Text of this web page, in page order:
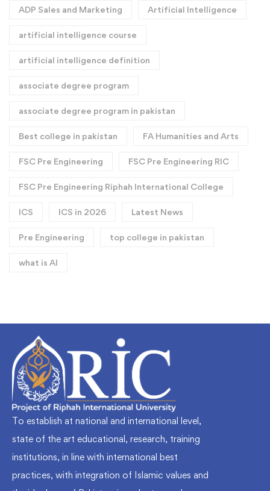
ADP Sales and Marketing Artificial Intelligence
artificial intelligence course
artificial intelligence definition​
associate degree program
associate degree program in pakistan
Best college in pakistan FA Humanities and Arts
FSC Pre Engineering FSC Pre Engineering RIC
FSC Pre Engineering Riphah International College
ICS ICS in 2026 Latest News
Pre Engineering top college in pakistan
what is AI
To establish at national and international level,
state of the art educational, research, training
institutions, in line with international best
practices, with integration of Islamic values and